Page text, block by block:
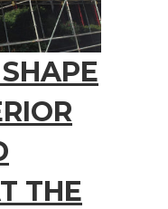
THE